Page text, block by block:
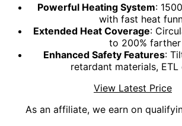
Powerful Heating System:
with fast heat
Extended Heat Coverage:
to 200% farther
Enhanced Safety Features:
retardant materials,
View Latest Price
As an affiliate, we earn on